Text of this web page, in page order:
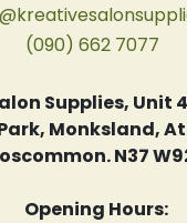
(090) 662 7077
Supplies, Unit
Monksland,
N37
Opening Hours: